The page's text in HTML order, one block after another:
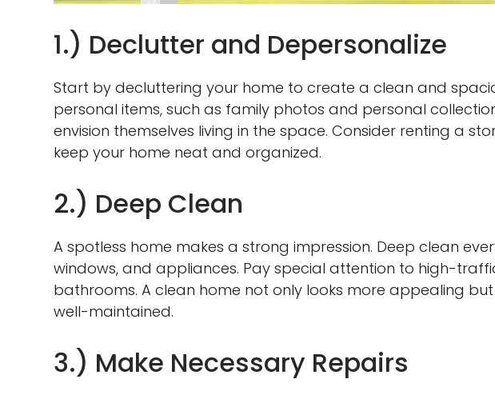
1.) Declutter and Depersonalize
Start by decluttering your home to create a clean and
personal items, such as family photos and personal
envision themselves living in the space. Consider renting a
keep your home neat and organized.
2.) Deep Clean
A spotless home makes a strong impression. Deep clean
windows, and appliances. Pay special attention to high-
bathrooms. A clean home not only looks more appealing
well-maintained.
3.) Make Necessary Repairs